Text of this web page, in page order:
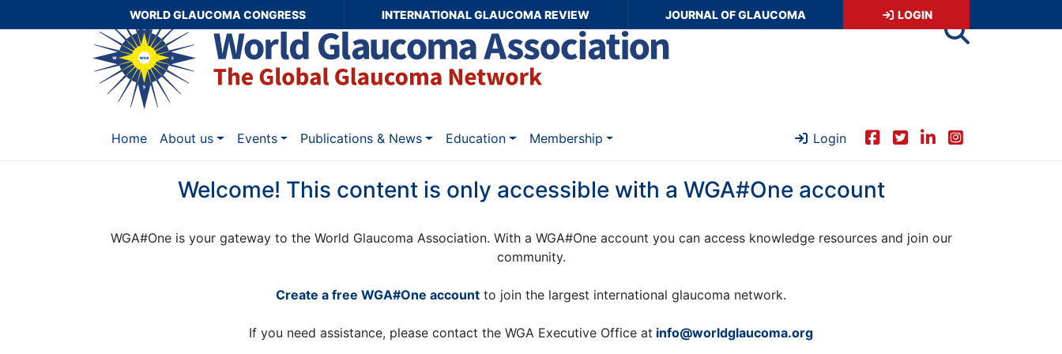
WORLD GLAUCOMA CONGRESS INTERNATIONAL GLAUCOMA REVIEW JOURNAL OF GLAUCOMA LOGIN
Home About us Events Publications & News Education Membership Login
Welcome! This content is only accessible with a WGA#One account
WGA#One is your gateway to the World Glaucoma Association. With a WGA#One account you can access knowledge resources and join our
community.
Create a free WGA#One account to join the largest international glaucoma network.
If you need assistance, please contact the WGA Executive Office at info@worldglaucoma.org